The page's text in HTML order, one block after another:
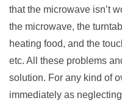
that the microwave isn’t
the microwave, the
heating food, and the
etc. All these problems
solution. For any kind of
immediately as